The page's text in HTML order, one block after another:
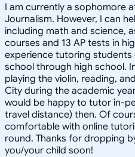
I am currently a sophomore
Journalism. However, I can
including math and science,
courses and 13 AP tests in
experience tutoring
school through high school.
playing the violin, reading,
City during the academic
would be happy to tutor in-
travel distance) then. Of
comfortable with online
round. Thanks for dropping
you/your child soon!